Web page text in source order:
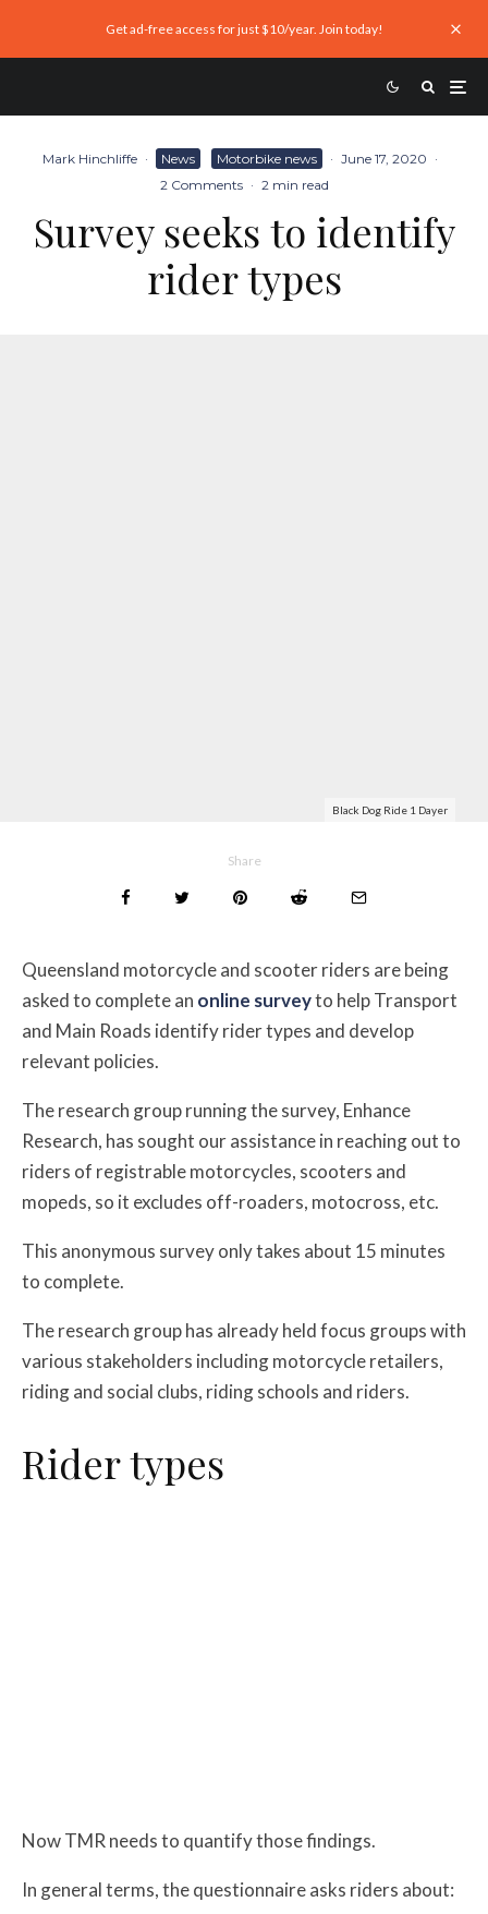
Get ad-free access for just $10/year. Join today!
Mark Hinchliffe · News Motorbike news · June 17, 2020 ·
2 Comments · 2 min read
Survey seeks to identify
rider types
Black Dog Ride 1 Dayer
Share
Queensland motorcycle and scooter riders are being
asked to complete an online surveyto help Transport
and Main Roads identify rider types and develop
relevant policies.
The research group running the survey, Enhance
Research, has sought our assistance in reaching out to
riders of registrable motorcycles, scooters and
mopeds, so it excludes off-roaders, motocross, etc.
This anonymous survey only takes about 15 minutes
to complete.
The research group has already held focus groups with
various stakeholders including motorcycle retailers,
riding and social clubs, riding schools and riders.
Rider types
Now TMR needs to quantify those findings.
In general terms, the questionnaire asks riders about: